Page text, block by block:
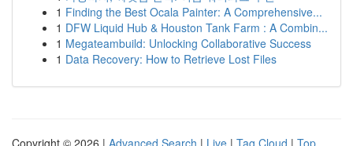
1 Finding the Best Ocala Painter: A Comprehensive...
1 DFW Liquid Hub & Houston Tank Farm : A Combin...
1 Megateambuild: Unlocking Collaborative Success
1 Data Recovery: How to Retrieve Lost Files
Copyright © 2026 | Advanced Search | Live | Tag Cloud | Top